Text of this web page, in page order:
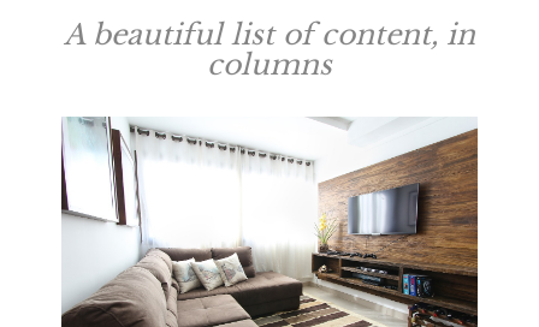
A beautiful list of content, in
columns